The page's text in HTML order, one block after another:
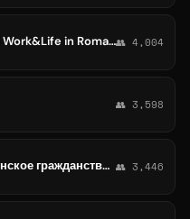
Робота та життя в Румунії | Work&Life in Romania👥 4,004
👥 3,598
RomanianPass.com - Румынское гражданство на максималках: от паспорта до бизнеса и налогов 👥 3,446